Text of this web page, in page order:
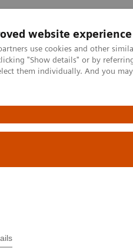
website experience
use cookies and other
"Show details" or by
them individually. And you
Laboratorní diagnostika
ISD
expertise, Siemens
multiple instrument